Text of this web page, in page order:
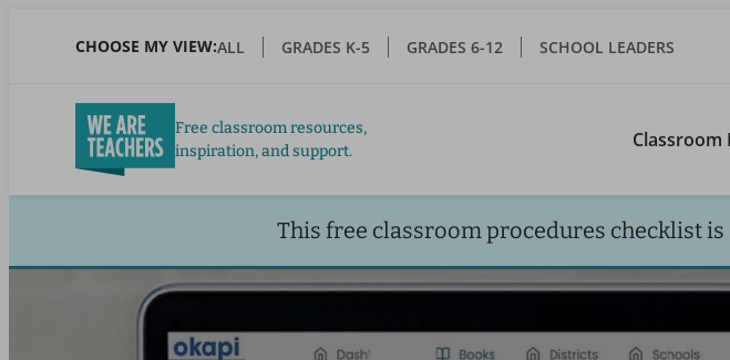
CHOOSE MY VIEW:ALL GRADES K-5 GRADES 6-12 SCHOOL LEADERS
Free classroom resources,
inspiration, and support.
Classroom
This free classroom procedures checklist